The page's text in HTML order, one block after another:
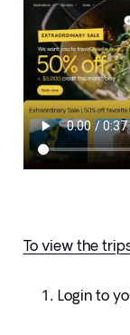
To view the
Login to